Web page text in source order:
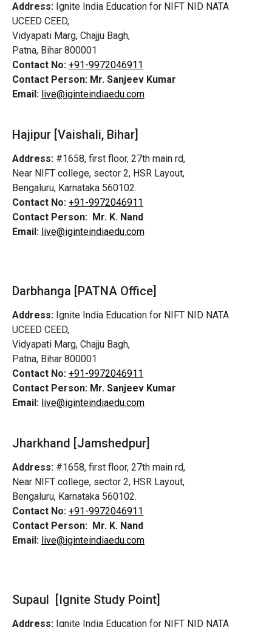
Address: Ignite India Education for NIFT NID NATA
UCEED CEED,
Vidyapati Marg, Chajju Bagh,
Patna, Bihar 800001
Contact No: +91-9972046911
Contact Person: Mr. Sanjeev Kumar
Email: live@iginteindiaedu.com
Hajipur [Vaishali, Bihar]
Address: #1658, first floor, 27th main rd,
Near NIFT college, sector 2, HSR Layout,
Bengaluru, Karnataka 560102.
Contact No: +91-9972046911
Contact Person: Mr. K. Nand
Email: live@iginteindiaedu.com
Darbhanga [PATNA Office]
Address: Ignite India Education for NIFT NID NATA
UCEED CEED,
Vidyapati Marg, Chajju Bagh,
Patna, Bihar 800001
Contact No: +91-9972046911
Contact Person: Mr. Sanjeev Kumar
Email: live@iginteindiaedu.com
Jharkhand [Jamshedpur]
Address: #1658, first floor, 27th main rd,
Near NIFT college, sector 2, HSR Layout,
Bengaluru, Karnataka 560102.
Contact No: +91-9972046911
Contact Person: Mr. K. Nand
Email: live@iginteindiaedu.com
Supaul [Ignite Study Point]
Address: Ignite India Education for NIFT NID NATA